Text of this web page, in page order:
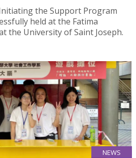
the Support Program
held at the Fatima
the University of Saint Joseph.
NEWS